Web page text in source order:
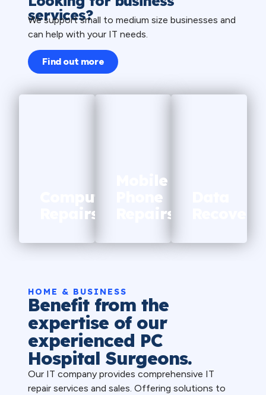
services?
We support small to medium size businesses and
can help with your IT needs.
Find out more
Computer
Repairs
Mobile
Phone
Repairs
HOME & BUSINESS
Benefit from the
expertise of our
experienced PC
Hospital Surgeons.
Our IT company provides comprehensive IT
repair services and sales. Offering solutions to